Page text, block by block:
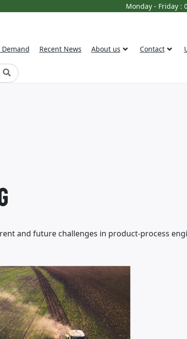
Monday - Friday :
Recent News About us Contact
and future challenges in product-process